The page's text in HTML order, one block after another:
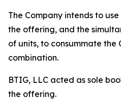
The Company intends to
the offering, and the
of units, to consummate the
combination.
BTIG, LLC acted as sole
the offering.